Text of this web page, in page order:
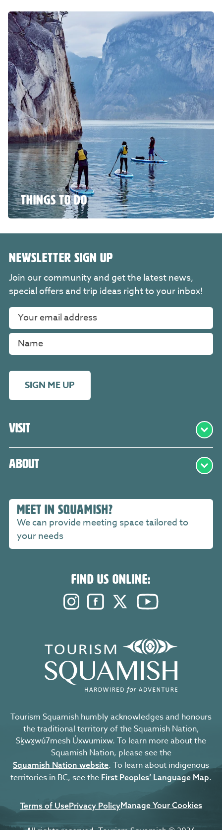
THINGS TO DO
Visit
About
MEET IN SQUAMISH?
We can provide meeting space tailored to
your needs
FIND US ONLINE:
Instagram. Opens in a new
Facebook. Opens in a new
Twitter. Opens in a
NEWSLETTER SIGN UP
Join our community and get the latest news,
special offers and trip ideas right to your inbox!
SIGN ME UP
Tourism Squamish humbly acknowledges and honours
the traditional territory of the Squamish Nation,
Sḵwx̱wú7mesh Úxwumixw. To learn more about the
Squamish Nation, please see the
Squamish Nation website. To learn about indigenous
territories in BC, see the First Peoples’ Language Map.
Terms of UsePrivacy PolicyManage Your Cookies